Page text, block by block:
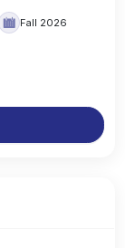
Fall 2026